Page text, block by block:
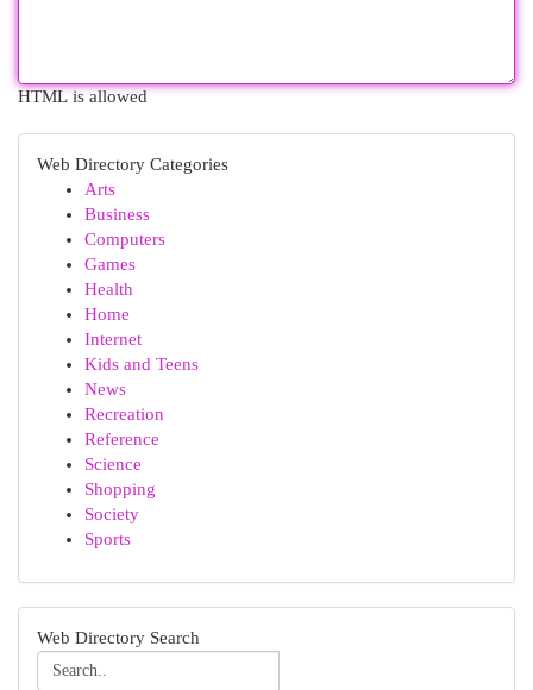
HTML is allowed
Web Directory Categories
Arts
Business
Computers
Games
Health
Home
Internet
Kids and Teens
News
Recreation
Reference
Science
Shopping
Society
Sports
Web Directory Search